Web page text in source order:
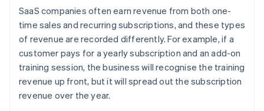
SaaS companies often earn revenue from both one-
time sales and recurring subscriptions, and these types
of revenue are recorded differently. For example, if a
customer pays for a yearly subscription and an add-on
training session, the business will recognise the training
revenue up front, but it will spread out the subscription
revenue over the year.